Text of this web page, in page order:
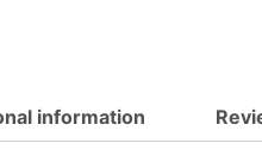
information